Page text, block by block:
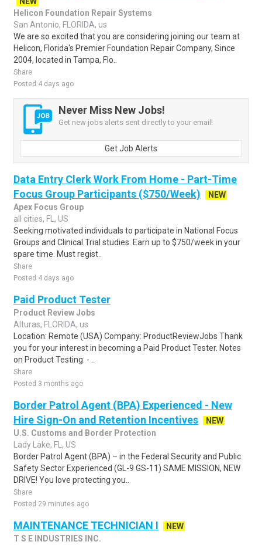
Helicon Foundation Repair Systems
San Antonio, FLORIDA, us
We are so excited that you are considering joining our team at
Helicon, Florida's Premier Foundation Repair Company, Since
2004, located in Tampa, Flo..
Share
Posted 4 days ago
Never Miss New Jobs!
Get new jobs alerts sent directly to your email!
Get Job Alerts
Data Entry Clerk Work From Home - Part-Time
Focus Group Participants ($750/Week)
NEW
Apex Focus Group
all cities, FL, US
Seeking motivated individuals to participate in National Focus
Groups and Clinical Trial studies. Earn up to $750/week in your
spare time. Must regist..
Share
Posted 4 days ago
Paid Product Tester
Product Review Jobs
Alturas, FLORIDA, us
Location: Remote (USA) Company: ProductReviewJobs Thank
you for your interest in becoming a Paid Product Tester. Notes
on Product Testing: - ..
Share
Posted 3 months ago
Border Patrol Agent (BPA) Experienced - New
Hire Sign-On and Retention Incentives
NEW
U.S. Customs and Border Protection
Lady Lake, FL, US
Border Patrol Agent (BPA) – in the Federal Security and Public
Safety Sector Experienced (GL-9 GS-11) SAME MISSION, NEW
DRIVE! You love protecting you..
Share
Posted 29 minutes ago
MAINTENANCE TECHNICIAN I
NEW
T S E INDUSTRIES INC.